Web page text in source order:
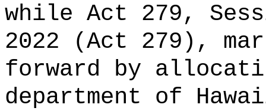
while Act 279,
2022 (Act 279),
forward by
department of